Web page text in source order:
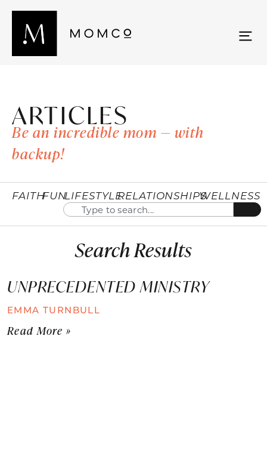
ARTICLES
Be an incredible mom — with
backup!
FAITHFUNLIFESTYLERELATIONSHIPSWELLNESS
Search Results
UNPRECEDENTED MINISTRY
EMMA TURNBULL
Read More »